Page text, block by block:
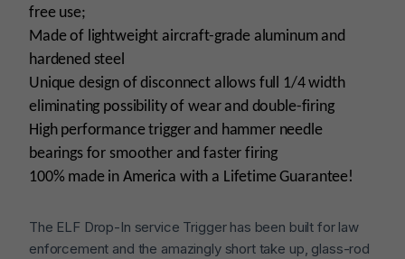
free use;
Made of lightweight aircraft-grade aluminum and
hardened steel
Unique design of disconnect allows full 1/4 width
eliminating possibility of wear and double-firing
High performance trigger and hammer needle
bearings for smoother and faster firing
100% made in America with a Lifetime Guarantee!
The ELF Drop-In service Trigger has been built for law
enforcement and the amazingly short take up, glass-rod